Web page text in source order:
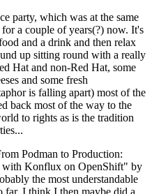
party, which was at the same
a couple of years(?) now. It's
and a drink and then relax
up sitting round with a really
Hat and non-Red Hat, some
and some fresh
is falling apart) most of the
back most of the way to the
to rights as is the tradition
Podman to Production:
with Konflux on OpenShift" by
the most understandable
far. I think I then maybe did a